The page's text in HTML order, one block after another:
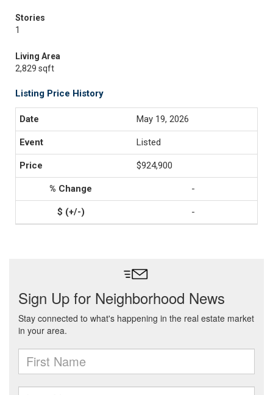
Stories
1
Living Area
2,829 sqft
Listing Price History
May 19, 2026
Listed
$924,900
-
-